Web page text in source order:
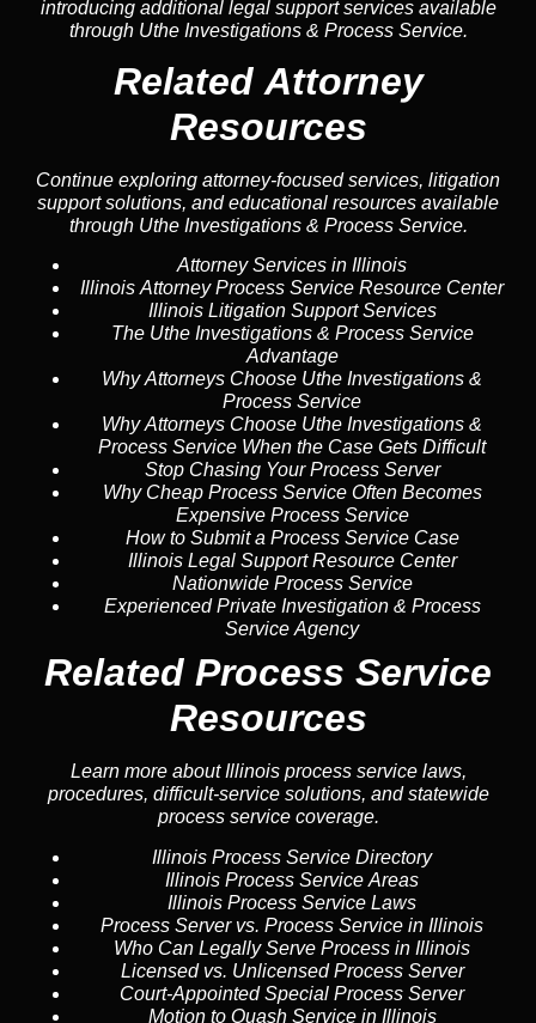
introducing additional legal support services available
through Uthe Investigations & Process Service.
Related Attorney
Resources
Continue exploring attorney-focused services, litigation
support solutions, and educational resources available
through Uthe Investigations & Process Service.
Attorney Services in Illinois
Illinois Attorney Process Service Resource Center
Illinois Litigation Support Services
The Uthe Investigations & Process Service
Advantage
Why Attorneys Choose Uthe Investigations &
Process Service
Why Attorneys Choose Uthe Investigations &
Process Service When the Case Gets Difficult
Stop Chasing Your Process Server
Why Cheap Process Service Often Becomes
Expensive Process Service
How to Submit a Process Service Case
Illinois Legal Support Resource Center
Nationwide Process Service
Experienced Private Investigation & Process
Service Agency
Related Process Service
Resources
Learn more about Illinois process service laws,
procedures, difficult-service solutions, and statewide
process service coverage.
Illinois Process Service Directory
Illinois Process Service Areas
Illinois Process Service Laws
Process Server vs. Process Service in Illinois
Who Can Legally Serve Process in Illinois
Licensed vs. Unlicensed Process Server
Court-Appointed Special Process Server
Motion to Quash Service in Illinois